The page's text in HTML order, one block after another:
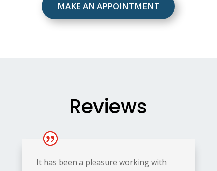
MAKE AN APPOINTMENT
Reviews
It has been a pleasure working with